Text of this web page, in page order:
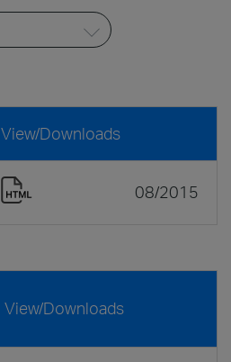
View/Downloads
08/2015
View/Downloads